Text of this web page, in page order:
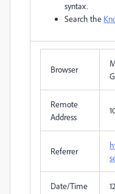
syntax.
Search the
Browser
Remote
Address
Referrer
Date/Time